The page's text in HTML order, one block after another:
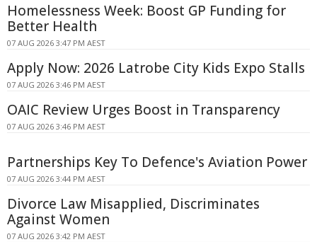
Homelessness Week: Boost GP Funding for
Better Health
07 AUG 2026 3:47 PM AEST
Apply Now: 2026 Latrobe City Kids Expo Stalls
07 AUG 2026 3:46 PM AEST
OAIC Review Urges Boost in Transparency
07 AUG 2026 3:46 PM AEST
Partnerships Key To Defence's Aviation Power
07 AUG 2026 3:44 PM AEST
Divorce Law Misapplied, Discriminates
Against Women
07 AUG 2026 3:42 PM AEST